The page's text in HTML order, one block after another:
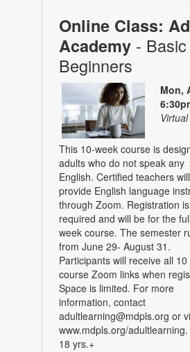
Online Class:
Academy -
Beginners
Mon,
This 10-week course is
adults who do not speak any
English. Certified teachers will
provide English language
through Zoom. Registration is
required and will be for the
week course. The semester
from June 29- August 31.
Participants will receive all 10
course Zoom links when
Space is limited. For more
information, contact
adultlearning@mdpls.org or
www.mdpls.org/
18 yrs.+